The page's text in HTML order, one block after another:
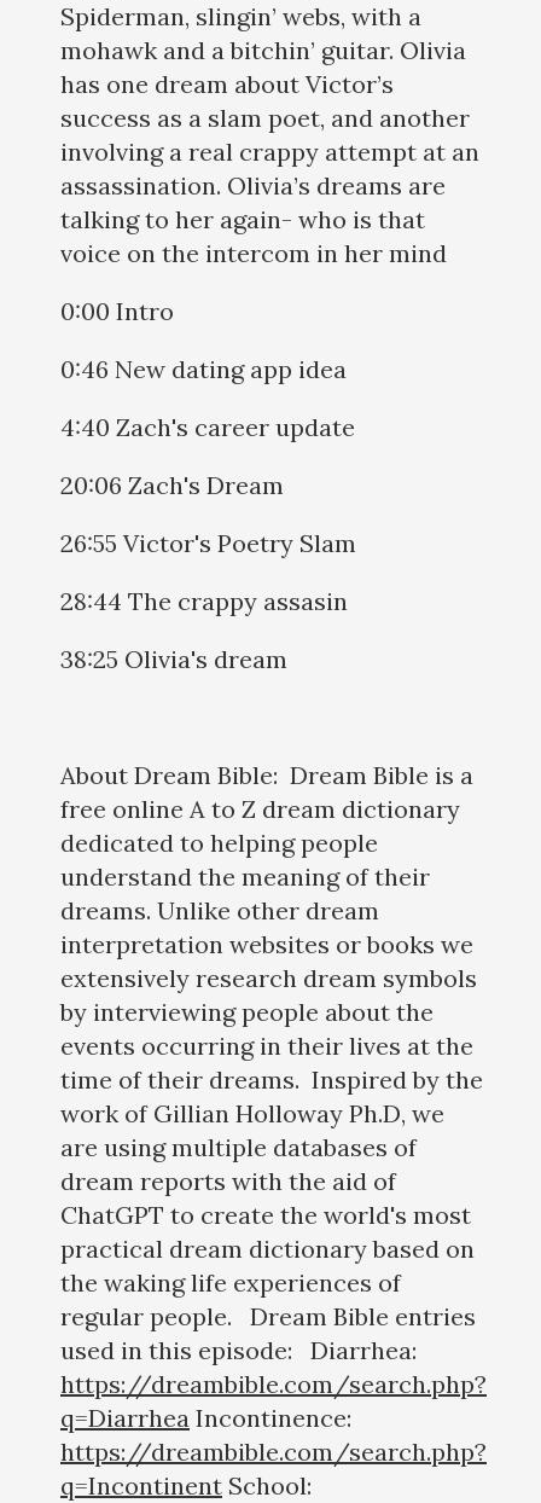
Spiderman, slingin’ webs, with a
mohawk and a bitchin’ guitar. Olivia
has one dream about Victor’s
success as a slam poet, and another
involving a real crappy attempt at an
assassination. Olivia’s dreams are
talking to her again- who is that
voice on the intercom in her mind
0:00 Intro
0:46 New dating app idea
4:40 Zach's career update
20:06 Zach's Dream
26:55 Victor's Poetry Slam
28:44 The crappy assasin
38:25 Olivia's dream
About Dream Bible: Dream Bible is a
free online A to Z dream dictionary
dedicated to helping people
understand the meaning of their
dreams. Unlike other dream
interpretation websites or books we
extensively research dream symbols
by interviewing people about the
events occurring in their lives at the
time of their dreams. Inspired by the
work of Gillian Holloway Ph.D, we
are using multiple databases of
dream reports with the aid of
ChatGPT to create the world's most
practical dream dictionary based on
the waking life experiences of
regular people. Dream Bible entries
used in this episode: Diarrhea:
https://dreambible.com/search.php?
q=Diarrhea Incontinence:
https://dreambible.com/search.php?
q=Incontinent School: